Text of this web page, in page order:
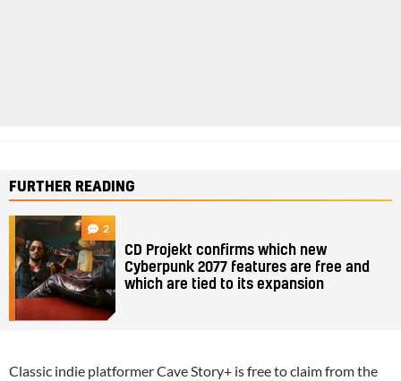
FURTHER READING
2
CD Projekt confirms which new
Cyberpunk 2077 features are free and
which are tied to its expansion
Classic indie platformerCave Story+ is free to claimfrom the